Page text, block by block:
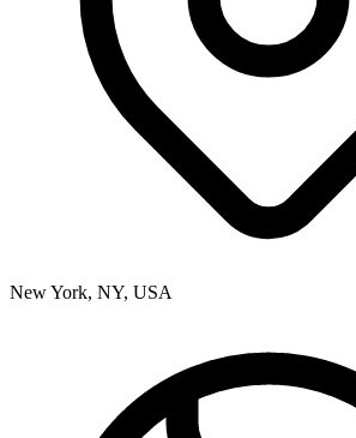
New York, NY, USA